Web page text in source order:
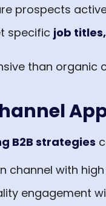
prospects
specific job
than organic
B2B strategies
channel with high
engagement